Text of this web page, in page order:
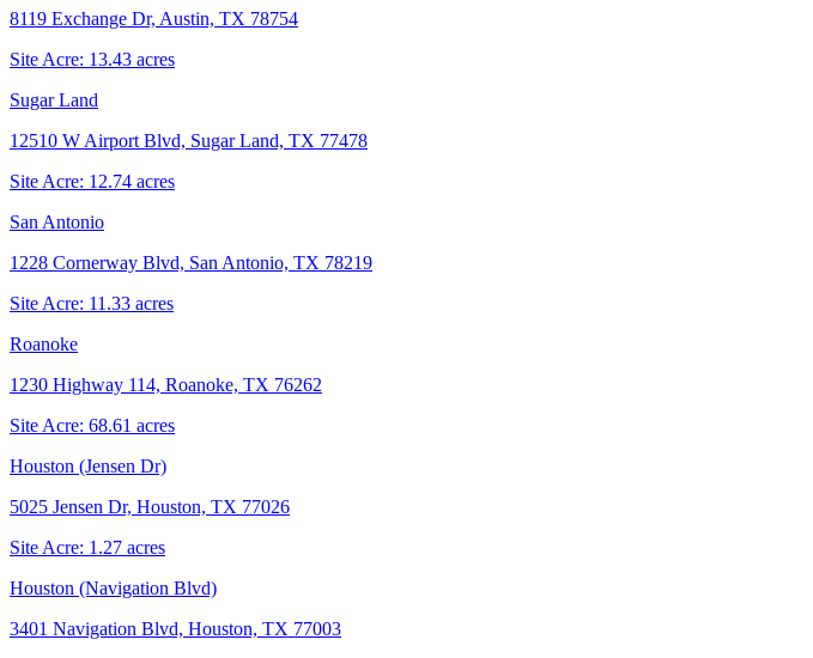
8119 Exchange Dr, Austin, TX 78754
Site Acre: 13.43 acres
Sugar Land
12510 W Airport Blvd, Sugar Land, TX 77478
Site Acre: 12.74 acres
San Antonio
1228 Cornerway Blvd, San Antonio, TX 78219
Site Acre: 11.33 acres
Roanoke
1230 Highway 114, Roanoke, TX 76262
Site Acre: 68.61 acres
Houston (Jensen Dr)
5025 Jensen Dr, Houston, TX 77026
Site Acre: 1.27 acres
Houston (Navigation Blvd)
3401 Navigation Blvd, Houston, TX 77003